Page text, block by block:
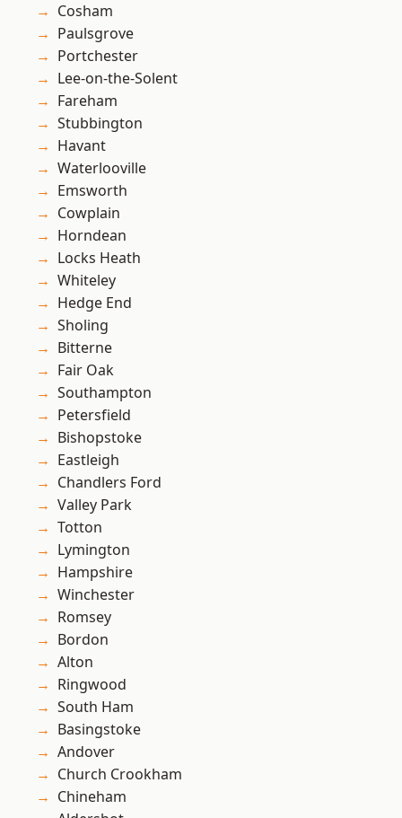
Cosham
Paulsgrove
Portchester
Lee-on-the-Solent
Fareham
Stubbington
Havant
Waterlooville
Emsworth
Cowplain
Horndean
Locks Heath
Whiteley
Hedge End
Sholing
Bitterne
Fair Oak
Southampton
Petersfield
Bishopstoke
Eastleigh
Chandlers Ford
Valley Park
Totton
Lymington
Hampshire
Winchester
Romsey
Bordon
Alton
Ringwood
South Ham
Basingstoke
Andover
Church Crookham
Chineham